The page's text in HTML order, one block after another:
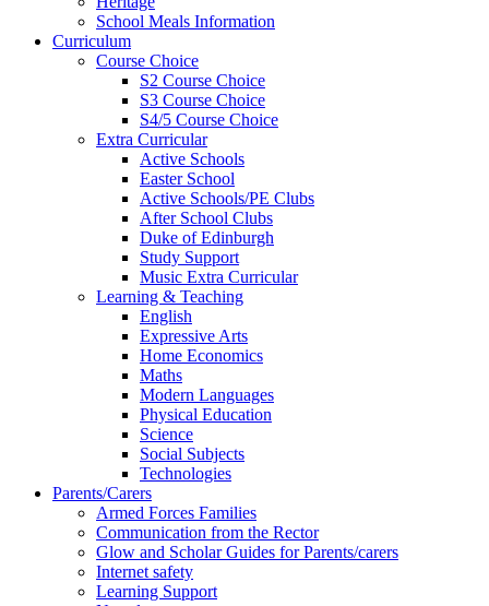
School Meals Information
Curriculum
Course Choice
S2 Course Choice
S3 Course Choice
S4/5 Course Choice
Extra Curricular
Active Schools
Easter School
Active Schools/PE Clubs
After School Clubs
Duke of Edinburgh
Study Support
Music Extra Curricular
Learning & Teaching
English
Expressive Arts
Home Economics
Maths
Modern Languages
Physical Education
Science
Social Subjects
Technologies
Parents/Carers
Armed Forces Families
Communication from the Rector
Glow and Scholar Guides for Parents/carers
Internet safety
Learning Support